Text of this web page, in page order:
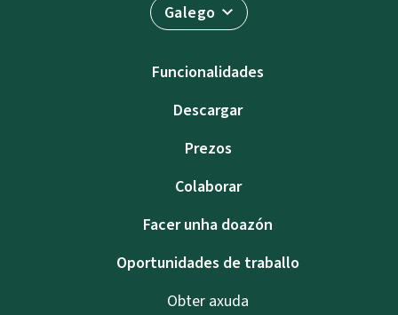
Galego
Funcionalidades
Descargar
Prezos
Colaborar
Facer unha doazón
Oportunidades de traballo
Obter axuda